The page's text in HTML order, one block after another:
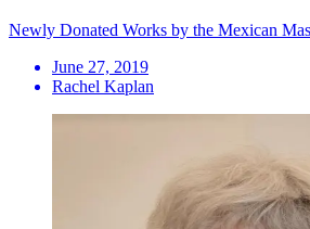
Newly Donated Works by the Mexican
June 27, 2019
Rachel Kaplan